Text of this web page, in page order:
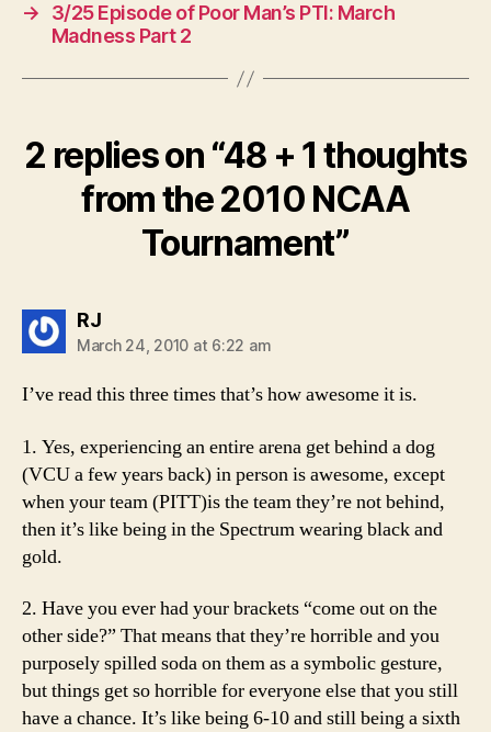
→
3/25 Episode of Poor Man’s PTI: March
Madness Part 2
2 replies on “48 + 1 thoughts
from the 2010 NCAA
Tournament”
RJsays:
March 24, 2010 at 6:22 am
I’ve read this three times that’s how awesome it is.
1. Yes, experiencing an entire arena get behind a dog
(VCU a few years back) in person is awesome, except
when your team (PITT)is the team they’re not behind,
then it’s like being in the Spectrum wearing black and
gold.
2. Have you ever had your brackets “come out on the
other side?” That means that they’re horrible and you
purposely spilled soda on them as a symbolic gesture,
but things get so horrible for everyone else that you still
have a chance. It’s like being 6-10 and still being a sixth